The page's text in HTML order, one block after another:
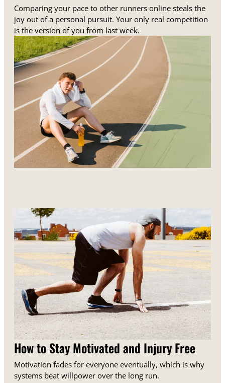
Comparing your pace to other runners online steals the
joy out of a personal pursuit. Your only real competition
is the version of you from last week.
How to Stay Motivated and Injury Free
Motivation fades for everyone eventually, which is why
systems beat willpower over the long run.